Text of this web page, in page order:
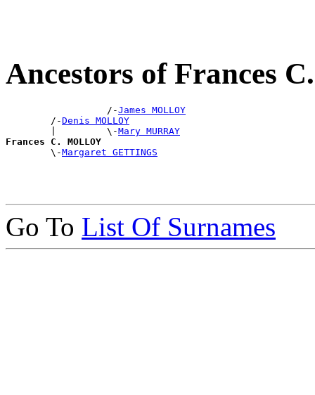
Ancestors of Frances
                  /-
James MOLLOY
        /-
Denis MOLLOY
        |         \-
Mary MURRAY
Frances C. MOLLOY
\-Margaret GETTINGS
Go To List Of Surnames